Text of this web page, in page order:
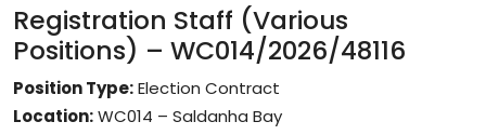
Registration Staff (Various
Positions) – WC014/2026/48116
Position Type:Election Contract
Location:WC014 – Saldanha Bay